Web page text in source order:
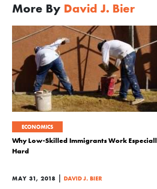
More By David J. Bier
ECONOMICS
Why Low-Skilled Immigrants Work
Hard
MAY 31, 2018 DAVID J. BIER